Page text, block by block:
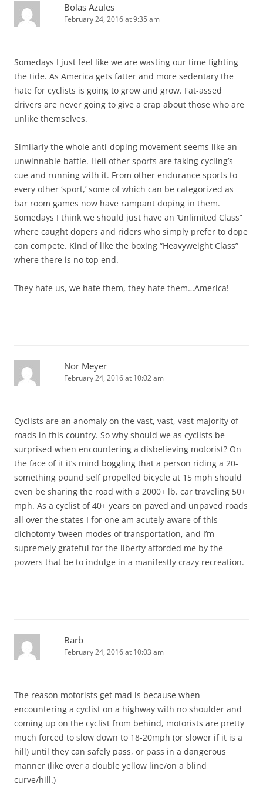
Bolas Azules
February 24, 2016 at 9:35 am
Somedays I just feel like we are wasting our time fighting
the tide. As America gets fatter and more sedentary the
hate for cyclists is going to grow and grow. Fat-assed
drivers are never going to give a crap about those who are
unlike themselves.
Similarly the whole anti-doping movement seems like an
unwinnable battle. Hell other sports are taking cycling’s
cue and running with it. From other endurance sports to
every other ‘sport,’ some of which can be categorized as
bar room games now have rampant doping in them.
Somedays I think we should just have an ‘Unlimited Class”
where caught dopers and riders who simply prefer to dope
can compete. Kind of like the boxing “Heavyweight Class”
where there is no top end.
They hate us, we hate them, they hate them…America!
Nor Meyer
February 24, 2016 at 10:02 am
Cyclists are an anomaly on the vast, vast, vast majority of
roads in this country. So why should we as cyclists be
surprised when encountering a disbelieving motorist? On
the face of it it’s mind boggling that a person riding a 20-
something pound self propelled bicycle at 15 mph should
even be sharing the road with a 2000+ lb. car traveling 50+
mph. As a cyclist of 40+ years on paved and unpaved roads
all over the states I for one am acutely aware of this
dichotomy ‘tween modes of transportation, and I’m
supremely grateful for the liberty afforded me by the
powers that be to indulge in a manifestly crazy recreation.
Barb
February 24, 2016 at 10:03 am
The reason motorists get mad is because when
encountering a cyclist on a highway with no shoulder and
coming up on the cyclist from behind, motorists are pretty
much forced to slow down to 18-20mph (or slower if it is a
hill) until they can safely pass, or pass in a dangerous
manner (like over a double yellow line/on a blind
curve/hill.)